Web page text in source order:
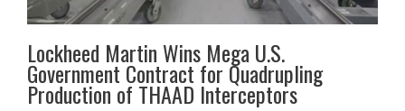
Lockheed Martin Wins Mega U.S.
Government Contract for Quadrupling
Production of THAAD Interceptors